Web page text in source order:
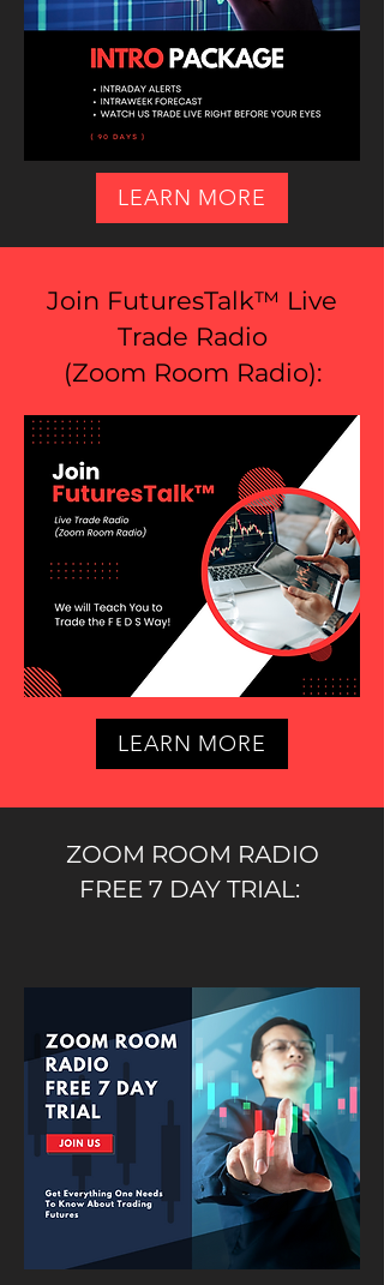
LEARN MORE
Join FuturesTalk™ Live
Trade Radio
(Zoom Room Radio):
LEARN MORE
ZOOM ROOM RADIO
FREE 7 DAY TRIAL: